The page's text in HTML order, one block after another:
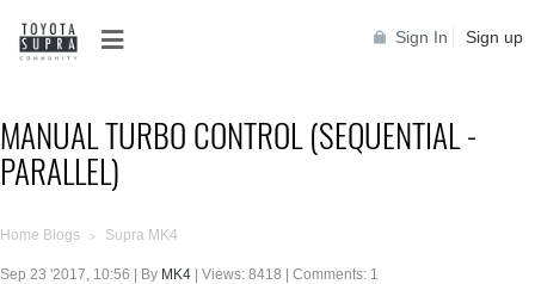
Sign In Sign up
MANUAL TURBO CONTROL (SEQUENTIAL -
PARALLEL)
Home Blogs > Supra MK4
Sep 23 '2017, 10:56 | By MK4 | Views: 8418 | Comments: 1